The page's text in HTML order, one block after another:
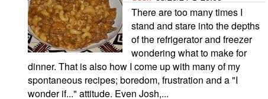
There are too many times I
stand and stare into the depths
of the refrigerator and freezer
wondering what to make for
dinner. That is also how I come up with many of my
spontaneous recipes; boredom, frustration and a "I
wonder if..." attitude. Even Josh,...